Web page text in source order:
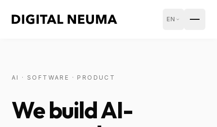
EN
AI · SOFTWARE · PRODUCT
We build AI-